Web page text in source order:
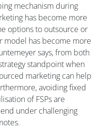
mechanism during
has become more
options to outsource or
model has become more
says, from both
standpoint when
marketing can help
avoiding fixed
of FSPs are
under challenging